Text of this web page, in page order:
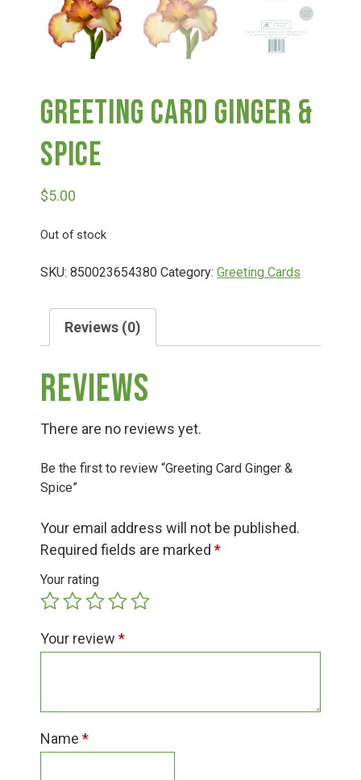
Deals
Events
Bella’s Annual Sunflower Maze & U-Cut
Booking Group/Party/Field Trips
Event Garden Rental & Parties
Group Visits & Field Trips
Hours of Operation
Contact
Employment
Greeting Card Ginger &
Spice
$5.00
Out of stock
SKU: 850023654380 Category: Greeting Cards
Reviews (0)
Reviews
There are no reviews yet.
Be the first to review “Greeting Card Ginger &
Spice”
Your email address will not be published.
Required fields are marked *
Your rating
Your review *
Name *